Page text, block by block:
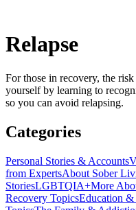
Relapse
For those in recovery, the
yourself by learning to
so you can avoid relapsing.
Categories
Personal Stories & Accounts
from ExpertsAbout Sober
StoriesLGBTQIA+More
Recovery TopicsEducation &